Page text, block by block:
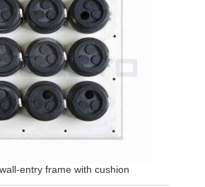
entry frame with cushion